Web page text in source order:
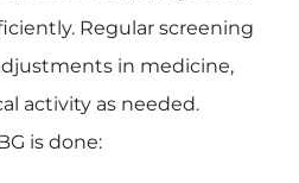
Regular screening
in medicine,
activity as needed.
is done: